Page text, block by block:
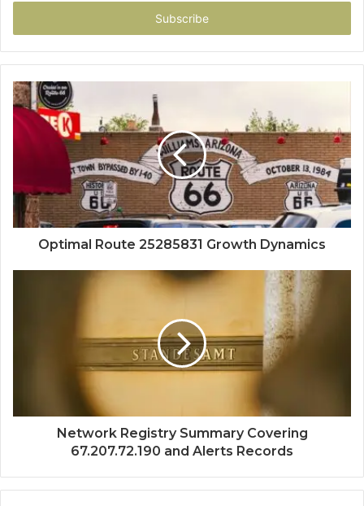
Optimal Route 25285831 Growth Dynamics
Network Registry Summary Covering
67.207.72.190 and Alerts Records